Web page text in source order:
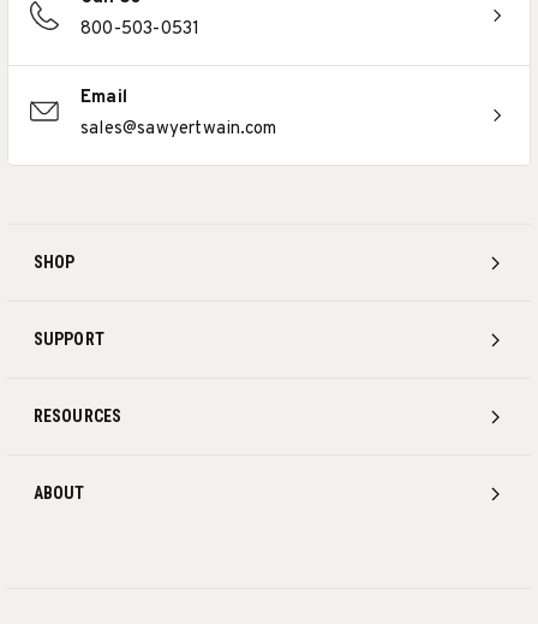
SHOP
SUPPORT
RESOURCES
ABOUT
800-503-0531
Email
sales@sawyertwain.com